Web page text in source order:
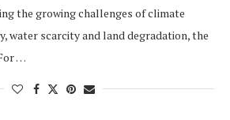
the growing challenges of climate
water scarcity and land degradation, the
…